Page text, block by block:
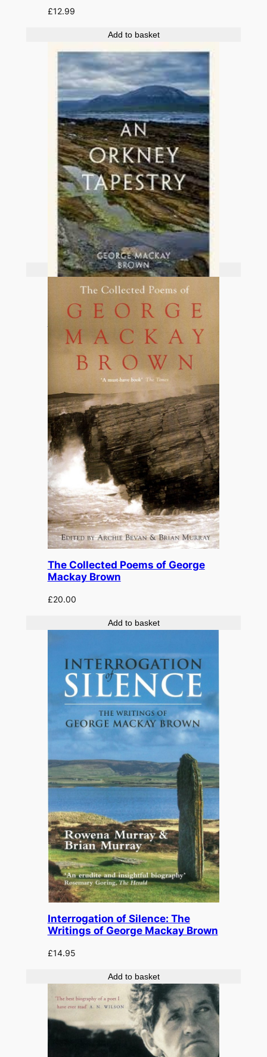
£12.99
Add to basket
An Orkney Tapestry
12.99
Add to basket
The Collected Poems of George
Mackay Brown
£20.00
Add to basket
Interrogation of Silence: The
Writings of George Mackay Brown
£14.95
Add to basket